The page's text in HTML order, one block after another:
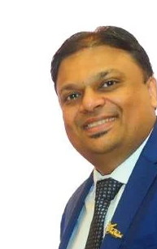
will be pivotal in
MSME ahead.
This month we had
Ranjeet Kumar
Singh Nanda along
members visiting our
with our office
presidents and core
very insightful, and
like impact of
curriculum, articleship,
and many more relevant